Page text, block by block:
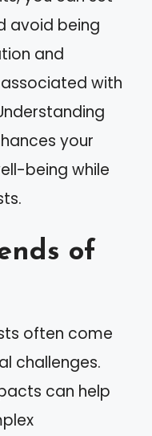
avoid being
and
with
your
being while
of
often come
challenges.
can help